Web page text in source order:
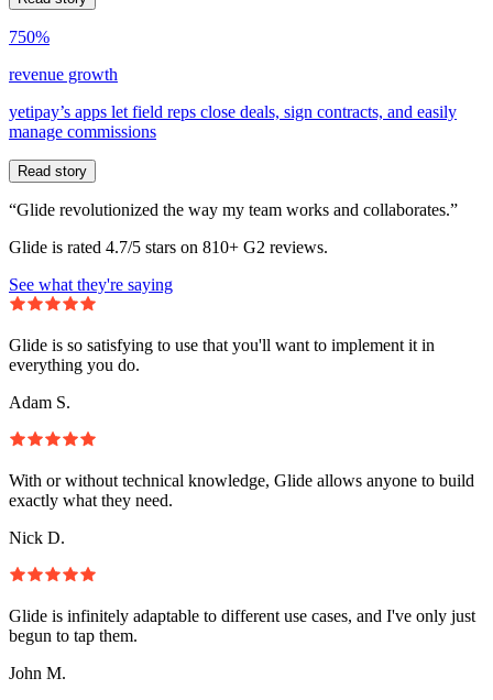
750%
revenue growth
yetipay’s apps let field reps close deals, sign contracts, and easily
manage commissions
Read story
“Glide revolutionized the way my team works and collaborates.”
Glide is rated 4.7/5 stars on 810+ G2 reviews.
See what they're saying
Glide is so satisfying to use that you'll want to implement it in
everything you do.
Adam S.
With or without technical knowledge, Glide allows anyone to build
exactly what they need.
Nick D.
Glide is infinitely adaptable to different use cases, and I've only just
begun to tap them.
John M.